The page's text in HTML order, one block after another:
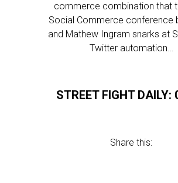
commerce combination that
Social Commerce conference
and Mathew Ingram snarks at
Twitter automation…
STREET FIGHT DAILY:
Share this: